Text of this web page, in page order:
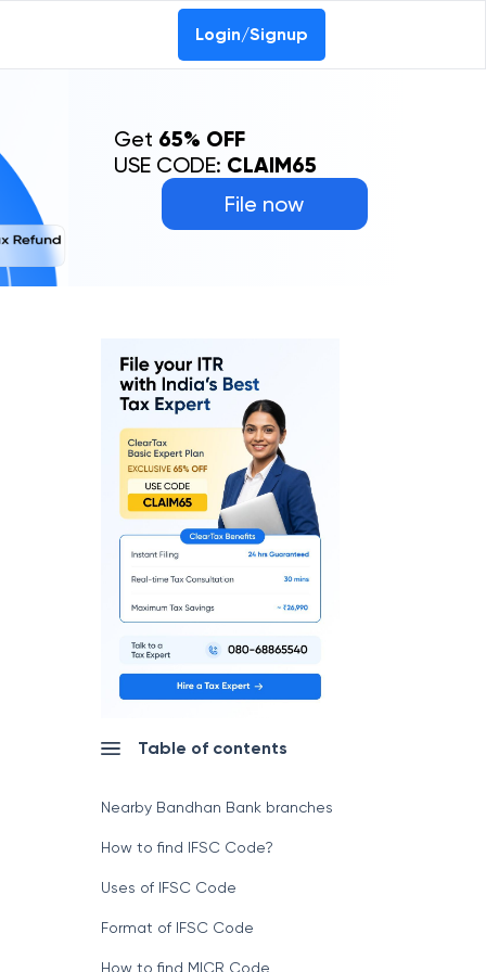
Login/Signup
File now
Get 65% OFF
USE CODE: CLAIM65
Table of contents
Nearby Bandhan Bank branches
How to find IFSC Code?
Uses of IFSC Code
Format of IFSC Code
How to find MICR Code